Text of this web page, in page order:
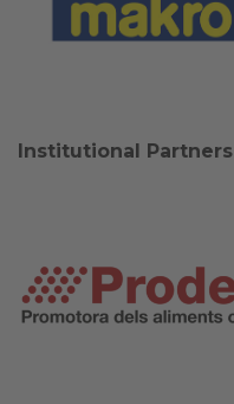
Institutional Partners